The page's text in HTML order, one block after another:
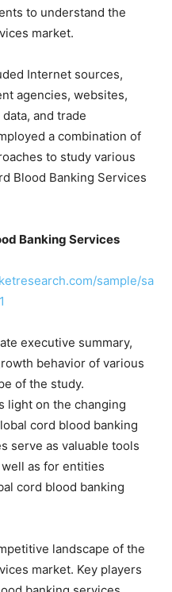
to understand the
market.
Internet sources,
agencies, websites,
and trade
a combination of
to study various
Blood Banking Services
Banking Services
sample/sa
executive summary,
behavior of various
of the study.
light on the changing
cord blood banking
serve as valuable tools
as for entities
cord blood banking
landscape of the
market. Key players